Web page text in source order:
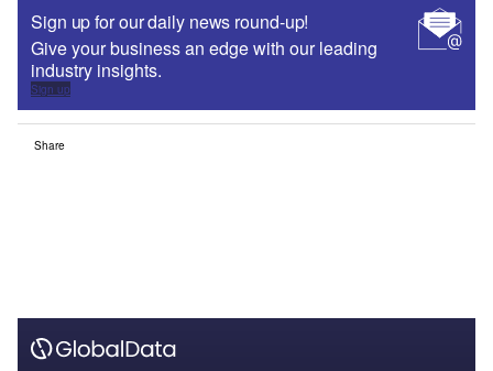
Sign up for our daily news round-up!
Give your business an edge with our leading
industry insights.
Sign up
Share